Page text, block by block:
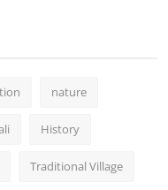
nature
History
Traditional Village